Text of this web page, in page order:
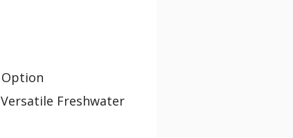
Freshwater